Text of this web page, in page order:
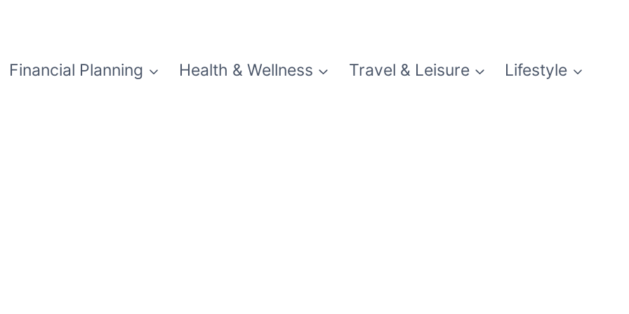
Financial Planning Health & Wellness Travel & Leisure Lifestyle